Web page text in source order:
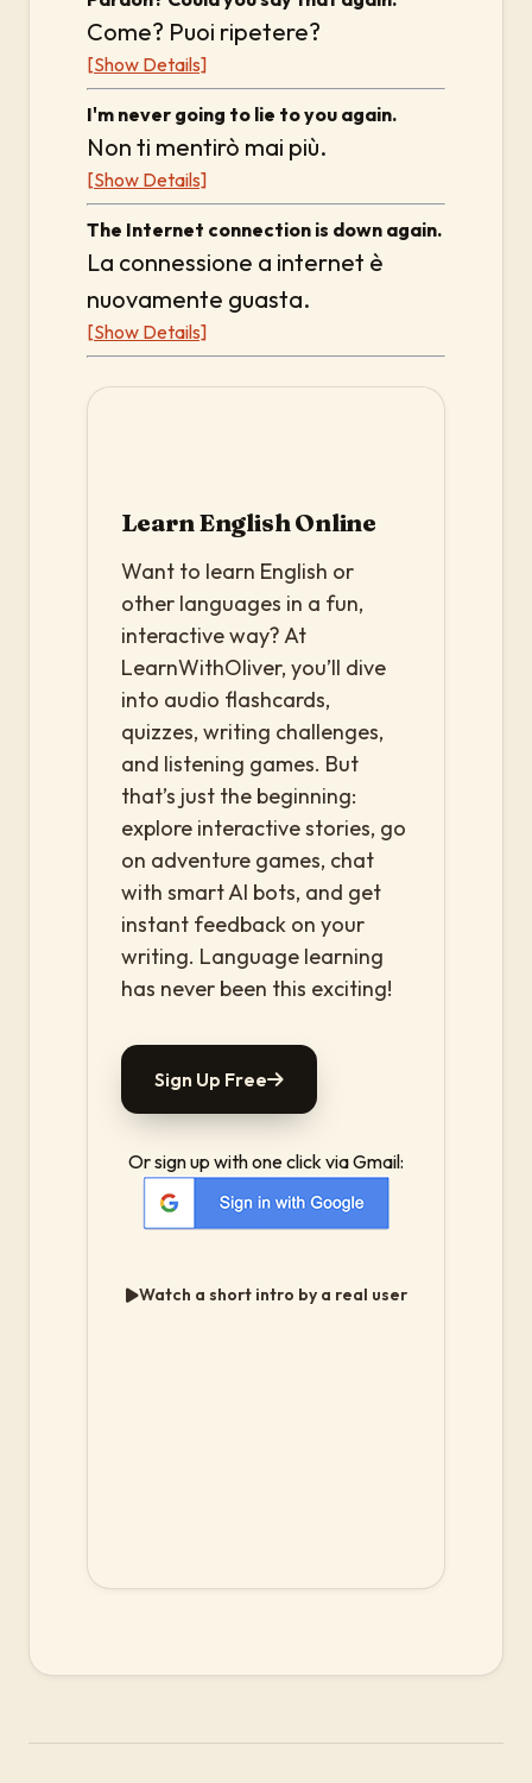
Come? Puoi ripetere?
[Show Details]
I'm never going to lie to you again.
Non ti mentirò mai più.
[Show Details]
The Internet connection is down again.
La connessione a internet è
nuovamente guasta.
[Show Details]
Learn English Online
Want to learn English or
other languages in a fun,
interactive way? At
LearnWithOliver, you’ll dive
into audio flashcards,
quizzes, writing challenges,
and listening games. But
that’s just the beginning:
explore interactive stories, go
on adventure games, chat
with smart AI bots, and get
instant feedback on your
writing. Language learning
has never been this exciting!
Sign Up Free
Or sign up with one click via Gmail:
Watch a short intro by a real user